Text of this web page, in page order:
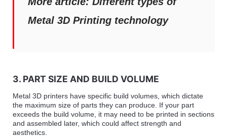
Metal 3D Printing technology
3. PART SIZE AND BUILD VOLUME
Metal 3D printers have specific build volumes, which dictate
the maximum size of parts they can produce. If your part
exceeds the build volume, it may need to be printed in sections
and assembled later, which could affect strength and
aesthetics.